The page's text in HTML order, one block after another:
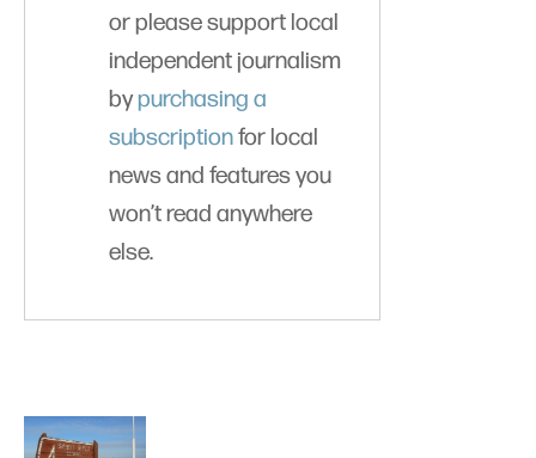
or please support local
independent journalism
bypurchasing a
subscriptionfor local
news and features you
won’t read anywhere
else.